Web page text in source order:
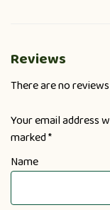
Reviews
There are no
Your email address
marked*
Name